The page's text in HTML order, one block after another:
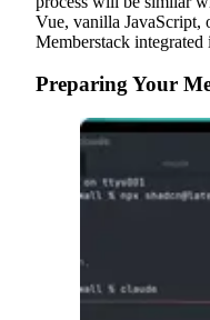
Vue, vanilla JavaScript,
Memberstack
Preparing Your